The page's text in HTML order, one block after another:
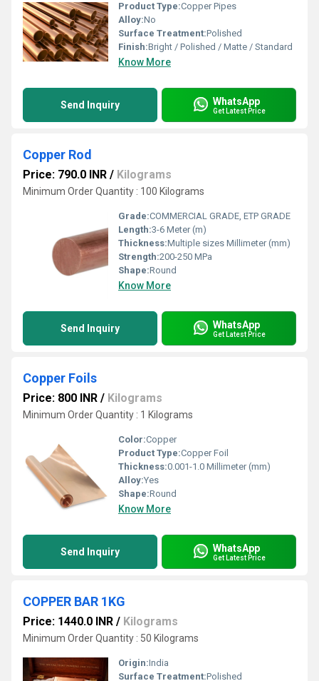
Product Type:Copper Pipes
Alloy:No
Surface Treatment:Polished
Finish:Bright / Polished / Matte / Standard
Know More
Send Inquiry WhatsApp
Get Latest Price
Copper Rod
Price: 790.0 INR / Kilograms
Minimum Order Quantity : 100 Kilograms
Grade:COMMERCIAL GRADE, ETP GRADE
Length:3-6 Meter (m)
Thickness:Multiple sizes Millimeter (mm)
Strength:200-250 MPa
Shape:Round
Know More
Send Inquiry WhatsApp
Get Latest Price
Copper Foils
Price: 800 INR / Kilograms
Minimum Order Quantity : 1 Kilograms
Color:Copper
Product Type:Copper Foil
Thickness:0.001-1.0 Millimeter (mm)
Alloy:Yes
Shape:Round
Know More
Send Inquiry WhatsApp
Get Latest Price
COPPER BAR 1KG
Price: 1440.0 INR / Kilograms
Minimum Order Quantity : 50 Kilograms
Origin:India
Surface Treatment:Polished